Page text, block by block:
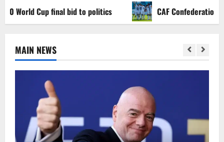
Cup final bid to politics CAF Confederation Cup
MAIN NEWS